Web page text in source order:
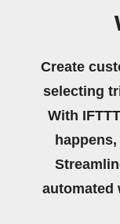
Create
selecting
With
automated